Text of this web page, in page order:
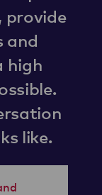
provide
and
high
like.